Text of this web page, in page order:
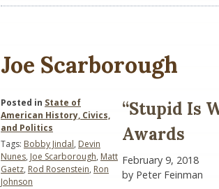
Joe Scarborough
“Stupid Is
Awards
February 9, 2018
by Peter Feinman
Posted in State of
American History, Civics,
and Politics
Tags: Bobby Jindal, Devin
Nunes, Joe Scarborough, Matt
Gaetz, Rod Rosenstein, Ron
Johnson